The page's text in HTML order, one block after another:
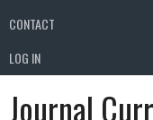
CONTACT
LOG IN
Journal